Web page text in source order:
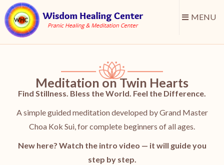
MENU
Meditation on Twin Hearts
Find Stillness. Bless the World. Feel the Difference.
A simple guided meditation developed by Grand Master
Choa Kok Sui, for complete beginners of all ages.
New here? Watch the intro video — it will guide you
step by step.